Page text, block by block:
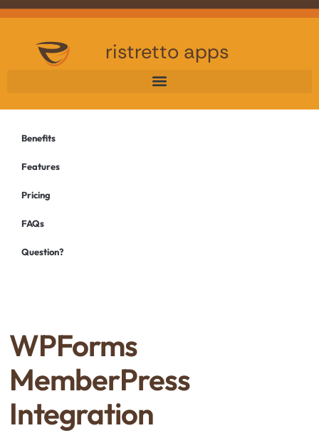
ristretto apps
Benefits
Features
Pricing
FAQs
Question?
WPForms
MemberPress
Integration